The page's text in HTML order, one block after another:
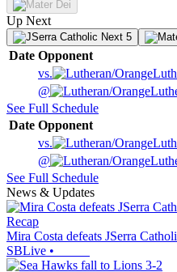
Up Next
Next 5
Date Opponent
vs.
@
See Full Schedule
Date Opponent
vs.
@
See Full Schedule
News & Updates
Recap
Mira Costa defeats JSerra
SBLive •